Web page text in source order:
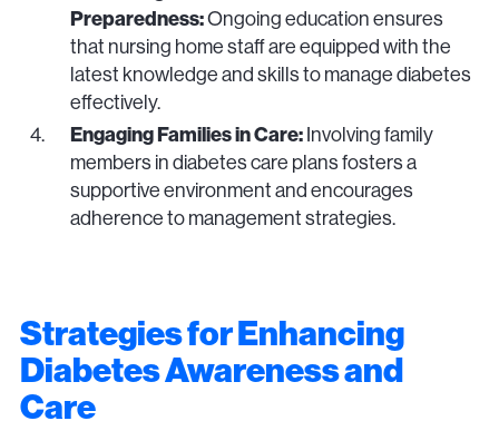
Preparedness:Ongoing education ensures
that nursing home staff are equipped with the
latest knowledge and skills to manage diabetes
effectively.
Engaging Families in Care: Involving family
members in diabetes care plans fosters a
supportive environment and encourages
adherence to management strategies.
Strategies for Enhancing
Diabetes Awareness and
Care